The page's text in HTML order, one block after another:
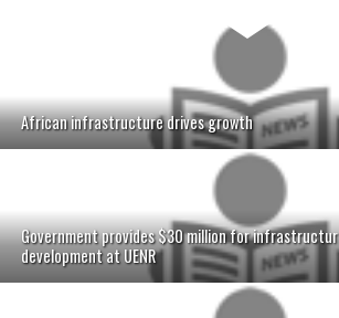
African infrastructure drives growth
Government provides $30 million for
development at UENR